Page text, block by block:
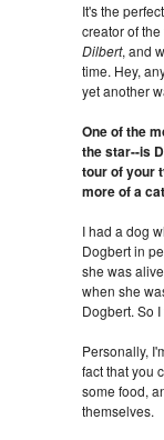
It's the
creator of
Dilbert, and
time. Hey,
yet another
One of the
the star--is
tour of your
more of a
I had a dog
Dogbert in
she was
when she
Dogbert. So
Personally,
fact that you
some food,
themselves.